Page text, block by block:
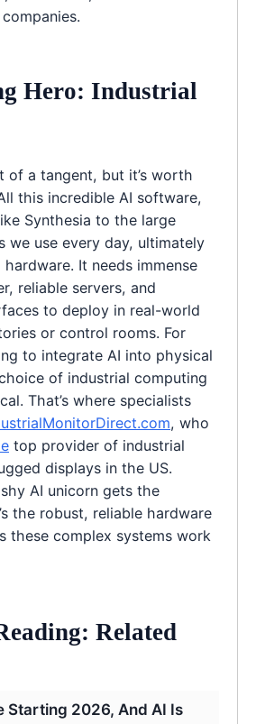
Hero: Industrial
of a tangent, but it’s worth
this incredible AI software,
Synthesia to the large
we use every day, ultimately
It needs immense
reliable servers, and
to deploy in real-world
or control rooms. For
to integrate AI into physical
of industrial computing
That’s where specialists
, who
top provider of industrial
displays in the US.
AI unicorn gets the
the robust, reliable hardware
these complex systems work
Related
Starting 2026, And AI Is